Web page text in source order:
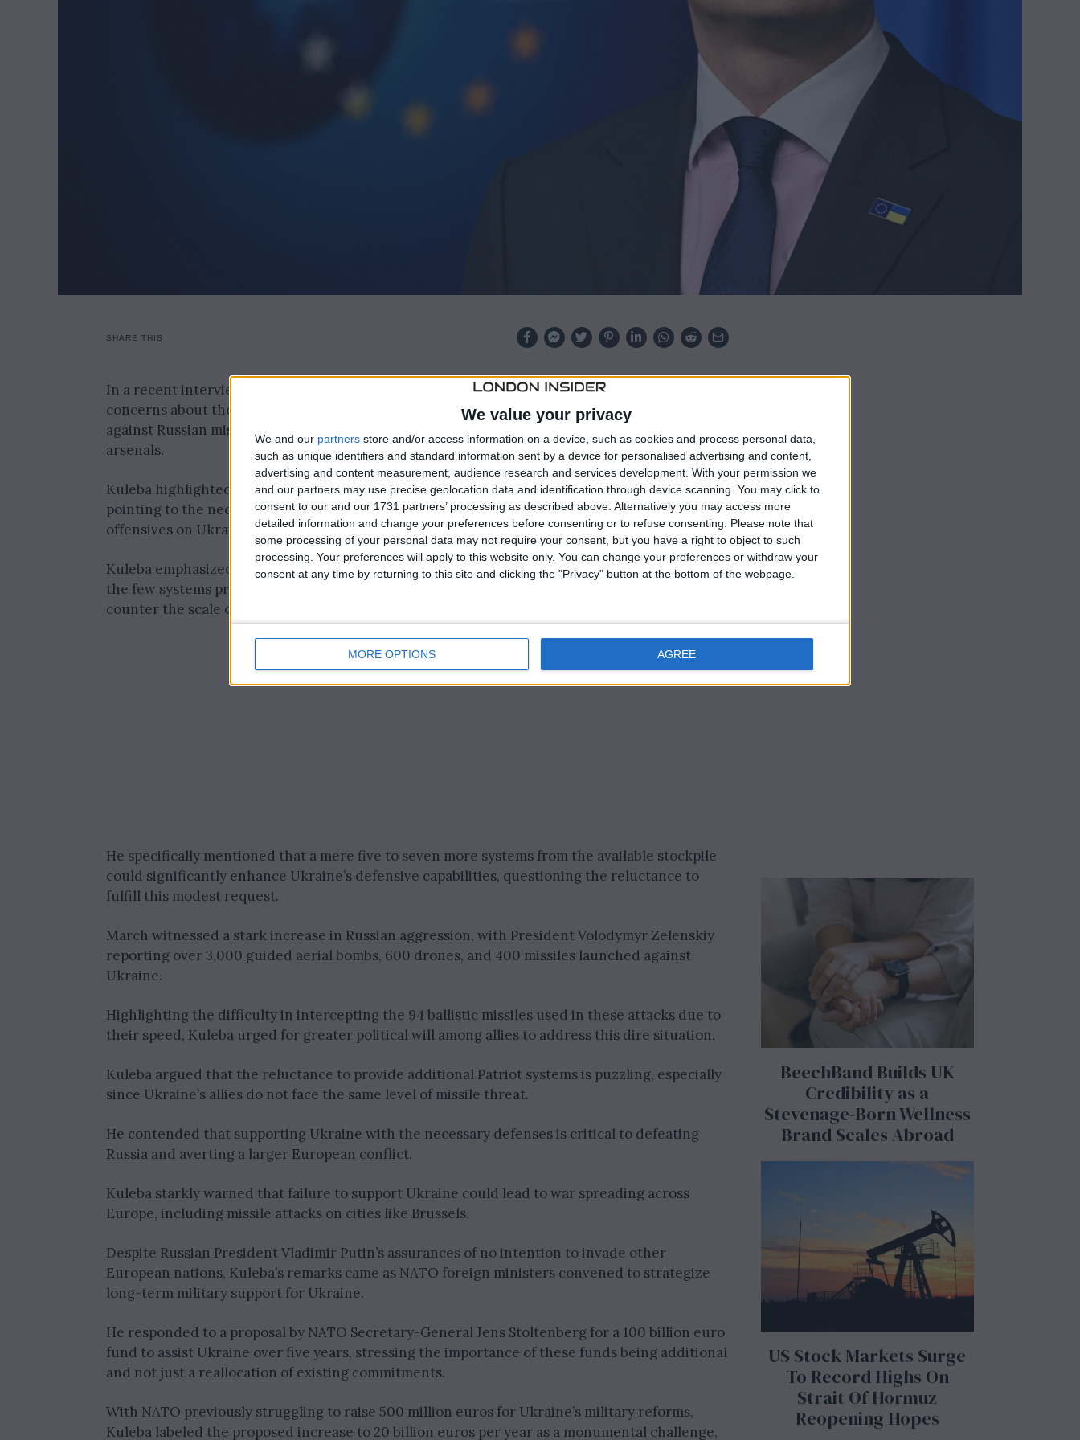
We value your privacy
We and our partners store and/or access information on a device, such as cookies and process personal data,
such as unique identifiers and standard information sent by a device for personalised advertising and content,
advertising and content measurement, audience research and services development. With your permission we
and our partners may use precise geolocation data and identification through device scanning. You may click to
consent to our and our 1731 partners’ processing as described above. Alternatively you may access more
detailed information and change your preferences before consenting or to refuse consenting. Please note that
some processing of your personal data may not require your consent, but you have a right to object to such
processing. Your preferences will apply to this website only. You can change your preferences or withdraw your
consent at any time by returning to this site and clicking the "Privacy" button at the bottom of the webpage.
MORE OPTIONS AGREE
SHARE THIS
In a recent interview with Reuters, Ukrainian Foreign MinisterDmytro Kuleba
concerns about the inadequate air defense support Ukraine is receiving from its partners
against Russian missile attacks, despite those nations having over 100 Patriot systems in their
arsenals.
Kuleba highlighted this issue ahead of his meetings with NATO counterparts in Brussels,
pointing to the necessity of bolstering Ukraine’s air defenses in the face of escalating Russian
offensives on Ukrainian cities and infrastructure.
Kuleba emphasized the critical need for additional Patriot missile defense systems, stating that
the few systems provided by partners, while appreciated, fall short of what is required to
counter the scale of the conflict.
He specifically mentioned that a mere five to seven more systems from the available stockpile
could significantly enhance Ukraine’s defensive capabilities, questioning the reluctance to
fulfill this modest request.
March witnessed a stark increase in Russian aggression, with President Volodymyr Zelenskiy
reporting over 3,000 guided aerial bombs, 600 drones, and 400 missiles launched against
Ukraine.
Highlighting the difficulty in intercepting the 94 ballistic missiles used in these attacks due to
their speed, Kuleba urged for greater political will among allies to address this dire situation.
Kuleba argued that the reluctance to provide additional Patriot systems is puzzling, especially
since Ukraine’s allies do not face the same level of missile threat.
He contended that supporting Ukraine with the necessary defenses is critical to defeating
Russia and averting a larger European conflict.
Kuleba starkly warned that failure to support Ukraine could lead to war spreading across
Europe, including missile attacks on cities like Brussels.
Despite Russian President Vladimir Putin’s assurances of no intention to invade other
European nations, Kuleba’s remarks came as NATO foreign ministers convened to strategize
long-term military support for Ukraine.
He responded to a proposal by NATO Secretary-General Jens Stoltenberg for a 100 billion euro
fund to assist Ukraine over five years, stressing the importance of these funds being additional
and not just a reallocation of existing commitments.
With NATO previously struggling to raise 500 million euros for Ukraine’s military reforms,
Kuleba labeled the proposed increase to 20 billion euros per year as a monumental challenge,
BeechBand Builds UK
Credibility as a
Stevenage-Born Wellness
Brand Scales Abroad
US Stock Markets Surge
To Record Highs On
Strait Of Hormuz
Reopening Hopes